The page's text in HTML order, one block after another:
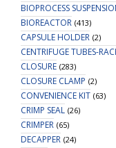
BIOPROCESS
BIOREACTOR (413)
CAPSULE HOLDER (2)
CENTRIFUGE TUBES-
CLOSURE (283)
CLOSURE CLAMP (2)
CONVENIENCE KIT (63)
CRIMP SEAL (26)
CRIMPER (65)
DECAPPER (24)